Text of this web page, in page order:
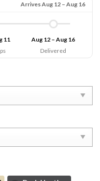
Arrives Aug 12 – Aug 16
11
Aug 12 – Aug 16
Delivered